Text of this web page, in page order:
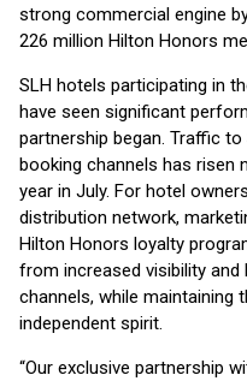
strong commercial engine
226 million Hilton Honors
SLH hotels participating in
have seen significant
partnership began. Traffic to
booking channels has risen
year in July. For hotel
distribution network,
Hilton Honors loyalty
from increased visibility and
channels, while maintaining
independent spirit.
“Our exclusive partnership